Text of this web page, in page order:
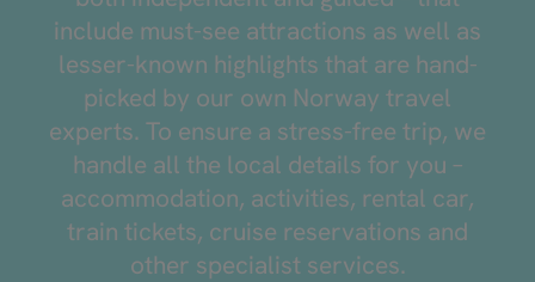
include must-see attractions as well as
lesser-known highlights that are hand-
picked by our own Norway travel
experts. To ensure a stress-free trip, we
handle all the local details for you –
accommodation, activities, rental car,
train tickets, cruise reservations and
other specialist services.